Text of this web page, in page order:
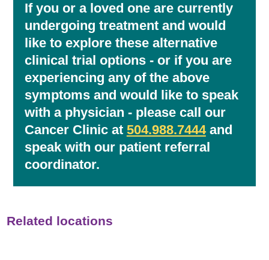
If you or a loved one are currently
undergoing treatment and would
like to explore these alternative
clinical trial options - or if you are
experiencing any of the above
symptoms and would like to speak
with a physician - please call our
Cancer Clinic at 504.988.7444and
speak with our patient referral
coordinator.
Related locations